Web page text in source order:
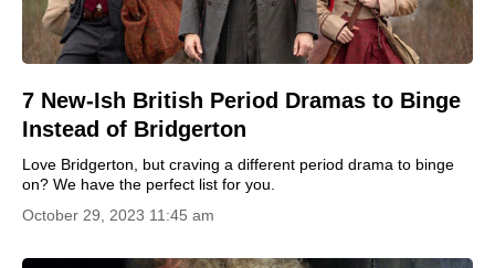
7 New-Ish British Period Dramas to Binge
Instead of Bridgerton
Love Bridgerton, but craving a different period drama to binge
on? We have the perfect list for you.
October 29, 2023 11:45 am